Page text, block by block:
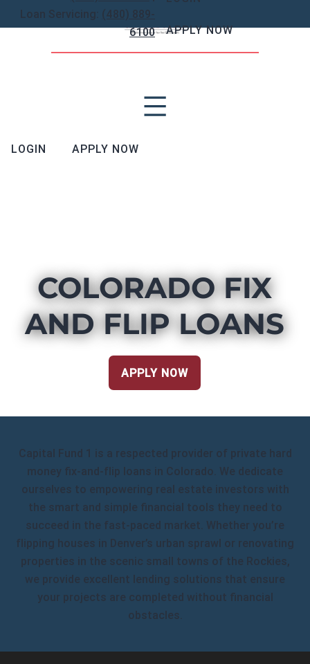
Loan Servicing: (480) 889-
6100
APPLY NOW
LOGIN APPLY NOW
COLORADO FIX
AND FLIP LOANS
APPLY NOW
Capital Fund 1 is a respected provider of private hard
money fix-and-flip loans in Colorado. We dedicate
ourselves to empowering real estate investors with
the smart and simple financial tools they need to
succeed in the fast-paced market. Whether you’re
flipping houses in Denver’s urban sprawl or renovating
properties in the scenic small towns of the Rockies,
we provide excellent lending solutions that ensure
your projects are completed without financial
obstacles.